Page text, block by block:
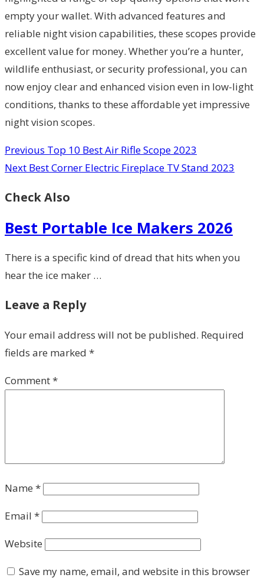
empty your wallet. With advanced features and
reliable night vision capabilities, these scopes provide
excellent value for money. Whether you’re a hunter,
wildlife enthusiast, or security professional, you can
now enjoy clear and enhanced vision even in low-light
conditions, thanks to these affordable yet impressive
night vision scopes.
Previous Top 10 Best Air Rifle Scope 2023
Next Best Corner Electric Fireplace TV Stand 2023
Check Also
Best Portable Ice Makers 2026
There is a specific kind of dread that hits when you
hear the ice maker …
Leave a Reply
Your email address will not be published. Required
fields are marked *
Comment*
Name *
Email *
Website
Save my name, email, and website in this browser